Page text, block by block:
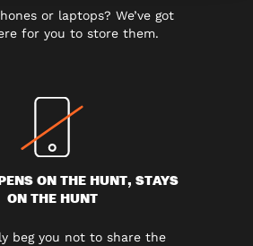
or laptops? We’ve got
for you to store them.
ON THE HUNT, STAYS
ON THE HUNT
beg you not to share the